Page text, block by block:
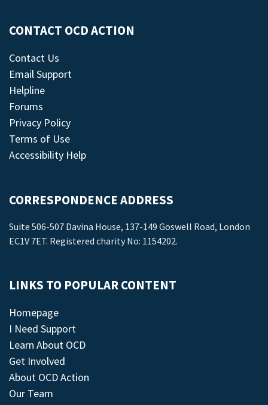
CONTACT OCD ACTION
Contact Us
Email Support
Helpline
Forums
Privacy Policy
Terms of Use
Accessibility Help
CORRESPONDENCE ADDRESS
Suite 506-507 Davina House, 137-149 Goswell Road, London
EC1V 7ET. Registered charity No: 1154202.
LINKS TO POPULAR CONTENT
Homepage
I Need Support
Learn About OCD
Get Involved
About OCD Action
Our Team